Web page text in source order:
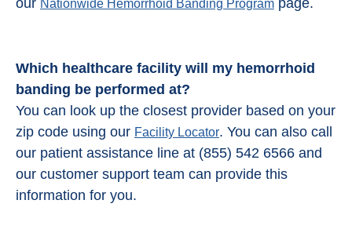
our Nationwide Hemorrhoid Banding Program page.
Which healthcare facility will my hemorrhoid
banding be performed at?
You can look up the closest provider based on your
zip code using our Facility Locator. You can also call
our patient assistance line at (855) 542 6566 and
our customer support team can provide this
information for you.